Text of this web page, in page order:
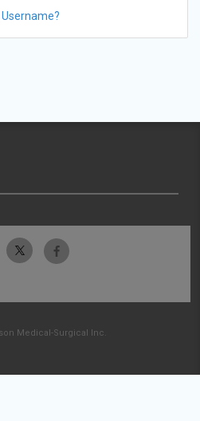
Username?
Medical-Surgical Inc.